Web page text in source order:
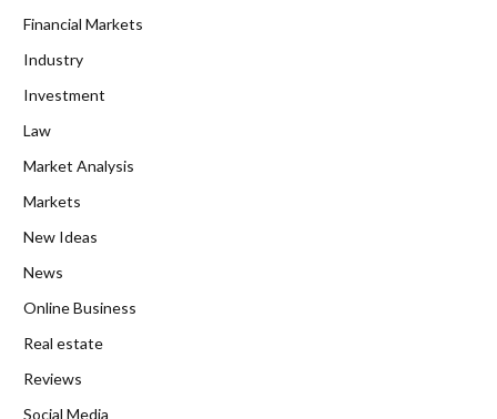
Financial Markets
Industry
Investment
Law
Market Analysis
Markets
New Ideas
News
Online Business
Real estate
Reviews
Social Media